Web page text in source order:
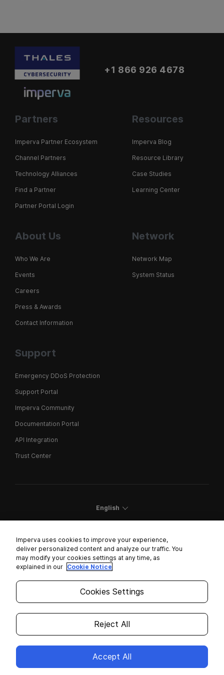
+1 866 926 4678
Partners
Imperva Partner Ecosystem
Channel Partners
Technology Alliances
Find a Partner
Partner Portal Login
Resources
Imperva Blog
Resource Library
Case Studies
Learning Center
About Us
Who We Are
Events
Careers
Press & Awards
Contact Information
Network
Network Map
System Status
Support
Emergency DDoS Protection
Support Portal
Imperva Community
Documentation Portal
API Integration
Trust Center
English
Cookies Settings
Trust Center
Legal
Copyright © 2026 Imperva. All rights reserved
Imperva uses cookies to improve your experience,
deliver personalized content and analyze our traffic. You
may modify your cookies settings at any time, as
explained in our Cookie Notice
Cookies Settings
Reject All
Accept All